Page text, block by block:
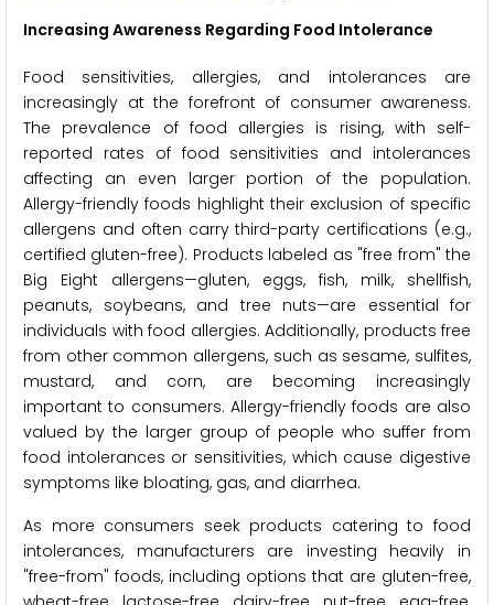
Increasing Awareness Regarding Food Intolerance
Food sensitivities, allergies, and intolerances are
increasingly at the forefront of consumer awareness.
The prevalence of food allergies is rising, with self-
reported rates of food sensitivities and intolerances
affecting an even larger portion of the population.
Allergy-friendly foods highlight their exclusion of specific
allergens and often carry third-party certifications (e.g.,
certified gluten-free). Products labeled as "free from" the
Big Eight allergens—gluten, eggs, fish, milk, shellfish,
peanuts, soybeans, and tree nuts—are essential for
individuals with food allergies. Additionally, products free
from other common allergens, such as sesame, sulfites,
mustard, and corn, are becoming increasingly
important to consumers. Allergy-friendly foods are also
valued by the larger group of people who suffer from
food intolerances or sensitivities, which cause digestive
symptoms like bloating, gas, and diarrhea.
As more consumers seek products catering to food
intolerances, manufacturers are investing heavily in
"free-from" foods, including options that are gluten-free,